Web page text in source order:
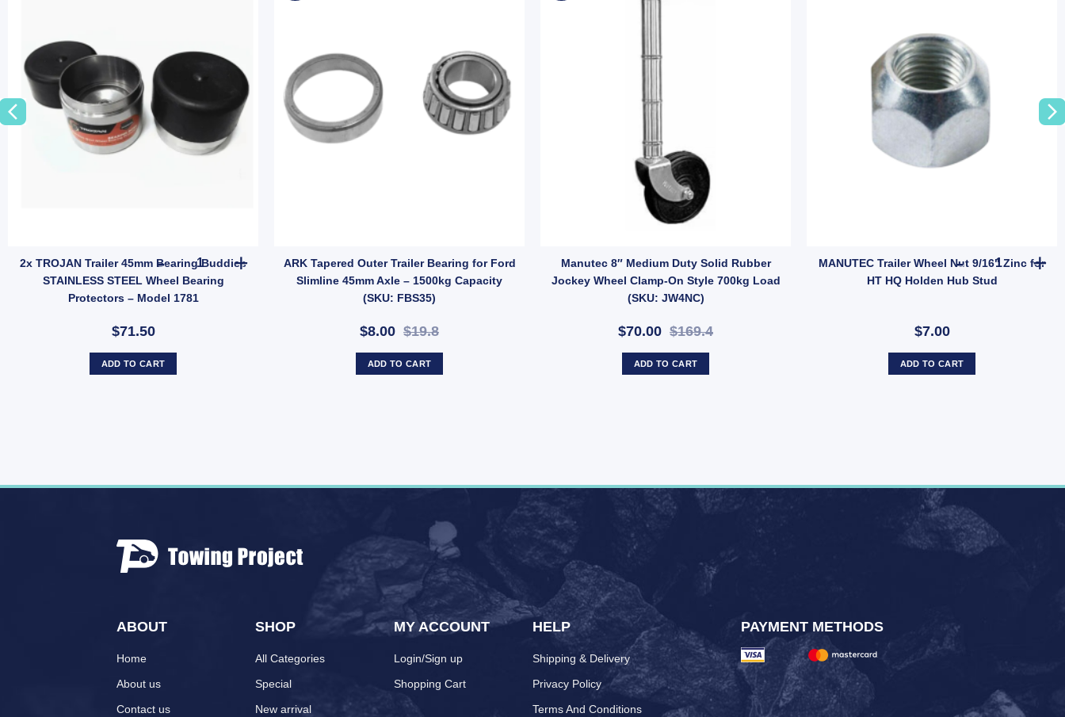
2x TROJAN Trailer 45mm Bearing Buddies
STAINLESS STEEL Wheel Bearing
Protectors – Model 1781
$71.50
2x TROJAN Trailer 45mm Bearing Buddies STAINLESS STEEL Wheel Bearing Protectors – Model 1781 quantity
ADD TO CART
ARK Tapered Outer Trailer Bearing for Ford
Slimline 45mm Axle – 1500kg Capacity
(SKU: FBS35)
$8.00 $19.8
ADD TO CART
Manutec 8″ Medium Duty Solid Rubber
Jockey Wheel Clamp-On Style 700kg Load
(SKU: JW4NC)
$70.00 $169.4
ADD TO CART
MANUTEC Trailer Wheel Nut 9/16" Zinc for
HT HQ Holden Hub Stud
$7.00
MANUTEC
ADD TO CART
Steel Bearing Protectors Buddies Dust Caps For Trailer UB quantity
ABOUT
Home
About us
Contact us
SHOP
All Categories
Special
New arrival
MY ACCOUNT
Login/Sign up
Shopping Cart
HELP
Shipping & Delivery
Privacy Policy
Terms And Conditions
PAYMENT METHODS